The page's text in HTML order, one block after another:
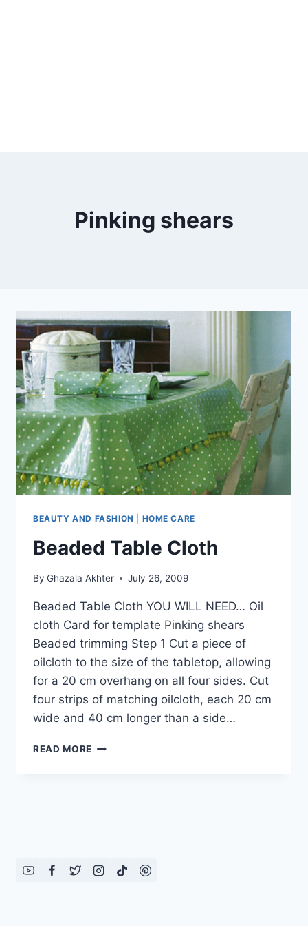
Pinking shears
BEAUTY AND FASHION HOME CARE
Beaded Table Cloth
By Ghazala Akhter July 26, 2009
Beaded Table Cloth YOU WILL NEED… Oil
cloth Card for template Pinking shears
Beaded trimming Step 1 Cut a piece of
oilcloth to the size of the tabletop, allowing
for a 20 cm overhang on all four sides. Cut
four strips of matching oilcloth, each 20 cm
wide and 40 cm longer than a side…
READ MORE BEADED